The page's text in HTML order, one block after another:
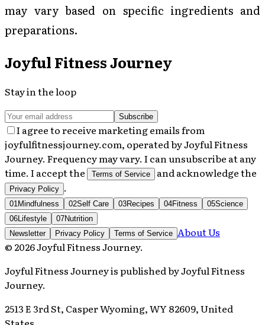
may vary based on specific ingredients and
preparations.
Joyful Fitness Journey
Stay in the loop
Subscribe
I agree to receive marketing emails from
joyfulfitnessjourney.com, operated by Joyful Fitness
Journey. Frequency may vary. I can unsubscribe at any
time. I accept the
Terms of Service and acknowledge the
Privacy Policy .
01 Mindfulness 02Self Care 03Recipes 04Fitness 05Science
06 Lifestyle 07Nutrition
Newsletter
Privacy Policy Terms of Service About Us
© 2026Joyful Fitness Journey.
Joyful Fitness Journeyis published byJoyful Fitness
Journey.
2513 E 3rd St, Casper Wyoming, WY 82609, United